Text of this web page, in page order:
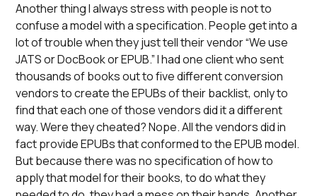
Another thing I always stress with people is not to
confuse a model with a specification. People get into a
lot of trouble when they just tell their vendor “We use
JATS or DocBook or EPUB.” I had one client who sent
thousands of books out to five different conversion
vendors to create the EPUBs of their backlist, only to
find that each one of those vendors did it a different
way. Were they cheated? Nope. All the vendors did in
fact provide EPUBs that conformed to the EPUB model.
But because there was no specification of how to
apply that model for their books, to do what they